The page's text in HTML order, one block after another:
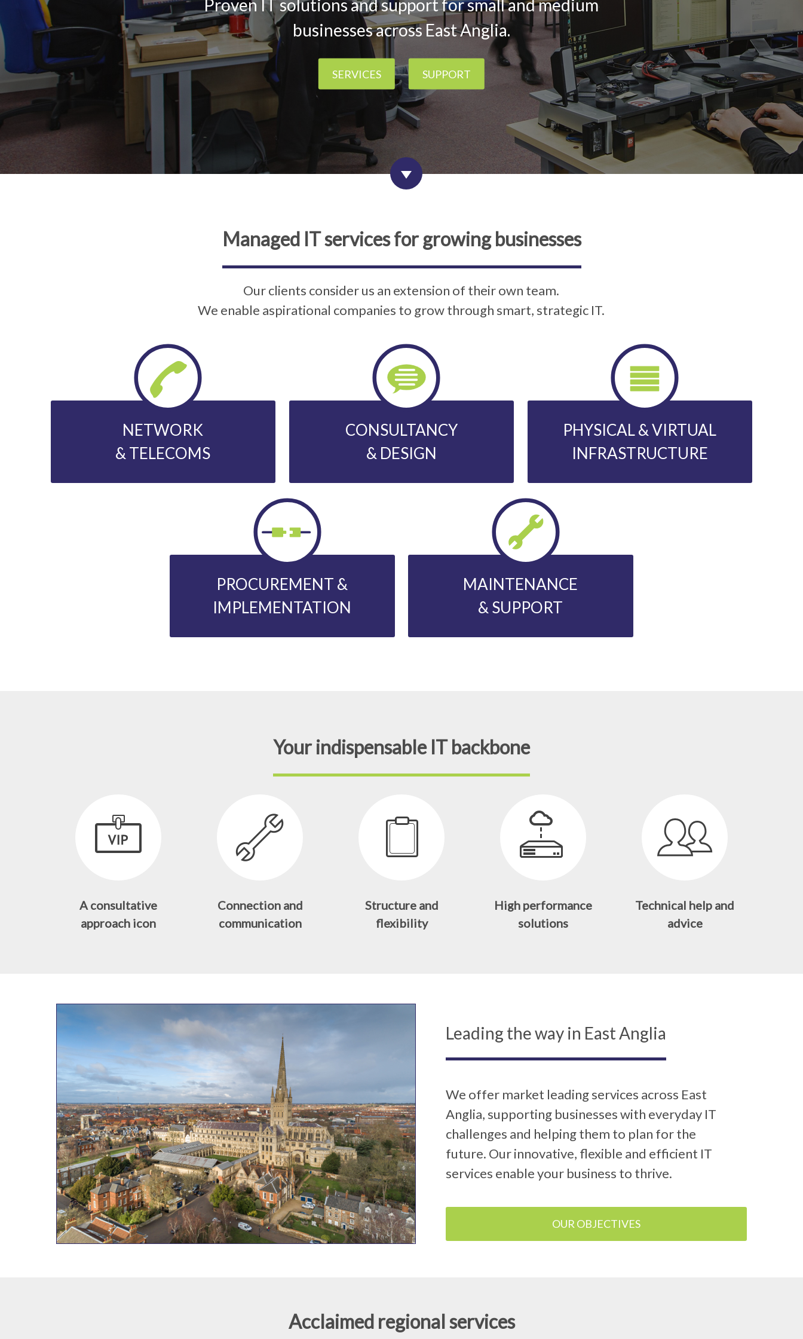
Proven IT solutions and support for small and medium
businesses across East Anglia.
SERVICES SUPPORT
Managed IT services for growing businesses
Our clients consider us an extension of their own team.
We enable aspirational companies to grow through smart, strategic IT.
NETWORK
& TELECOMS
CONSULTANCY
& DESIGN
PHYSICAL & VIRTUAL
INFRASTRUCTURE
PROCUREMENT &
IMPLEMENTATION
MAINTENANCE
& SUPPORT
Your indispensable IT backbone
A consultative
approach icon
Connection and
communication
Structure and
flexibility
High performance
solutions
Technical help and
advice
Leading the way in East Anglia
We offer market leading services across East
Anglia, supporting businesses with everyday IT
challenges and helping them to plan for the
future. Our innovative, flexible and efficient IT
services enable your business to thrive.
OUR OBJECTIVES
Acclaimed regional services